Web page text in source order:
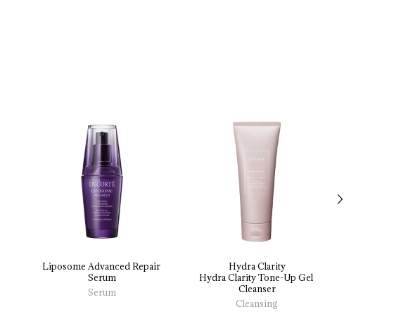
Liposome Advanced Repair
Serum
Serum
Hydra Clarity
Hydra Clarity Tone-Up Gel
Cleanser
Cleansing